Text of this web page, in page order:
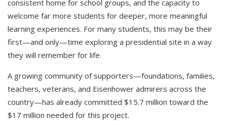
consistent home for school groups, and the capacity to
welcome far more students for deeper, more meaningful
learning experiences. For many students, this may be their
first—and only—time exploring a presidential site in a way
they will remember for life.
A growing community of supporters—foundations, families,
teachers, veterans, and Eisenhower admirers across the
country—has already committed $15.7 million toward the
$17 million needed for this project.